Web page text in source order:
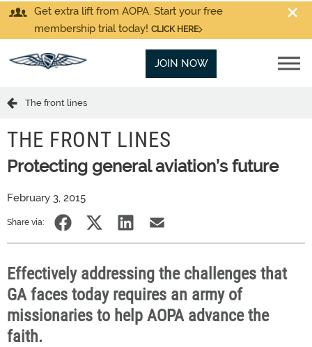
Get extra lift from AOPA. Start your free
membership trial today! CLICK HERE
JOIN NOW
The front lines
THE FRONT LINES
Protecting general aviation’s future
February 3, 2015
Share via:
Effectively addressing the challenges that
GA faces today requires an army of
missionaries to help AOPA advance the
faith.